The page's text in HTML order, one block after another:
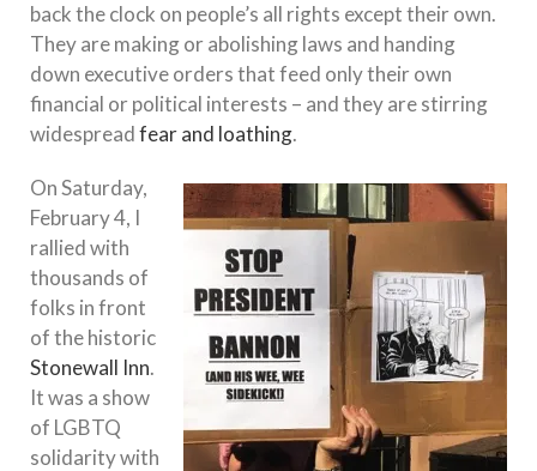
back the clock on people’s all rights except their own.
They are making or abolishing laws and handing
down executive orders that feed only their own
financial or political interests – and they are stirring
widespreadfear and loathing.
On Saturday,
February 4, I
rallied with
thousands of
folks in front
of the historic
Stonewall Inn.
It was a show
of LGBTQ
solidarity with